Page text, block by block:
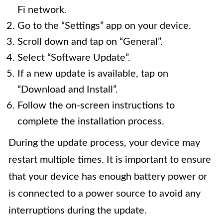
Fi network.
Go to the “Settings” app on your device.
Scroll down and tap on “General”.
Select “Software Update”.
If a new update is available, tap on
“Download and Install”.
Follow the on-screen instructions to
complete the installation process.
During the update process, your device may
restart multiple times. It is important to ensure
that your device has enough battery power or
is connected to a power source to avoid any
interruptions during the update.